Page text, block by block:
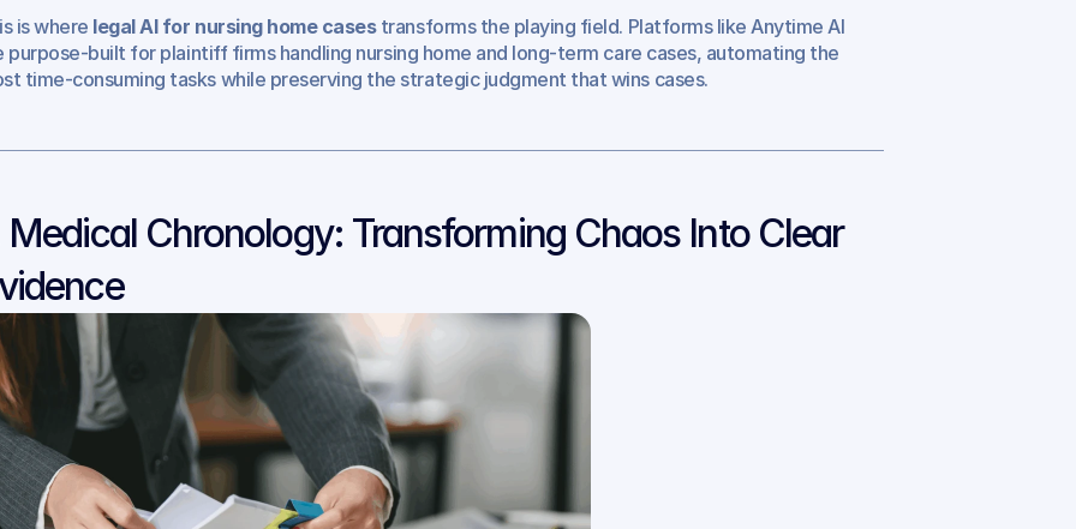
is where legal AI for nursing home cases transforms the playing field. Platforms like Anytime AI
purpose-built for plaintiff firms handling nursing home and long-term care cases, automating the
time-consuming tasks while preserving the strategic judgment that wins cases.
Medical Chronology: Transforming Chaos Into Clear